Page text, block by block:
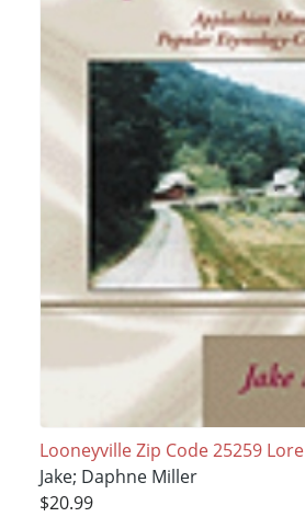
Looneyville Zip Code 25259 Lore
Jake; Daphne Miller
$20.99